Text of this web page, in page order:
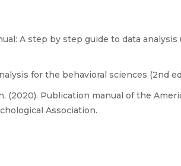
A step by step guide to data
for the behavioral sciences (2nd
(2020). Publication manual of the
Association.